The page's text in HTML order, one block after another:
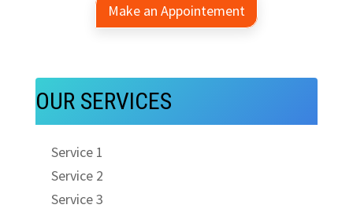
Make an Appointement
OUR SERVICES
Service 1
Service 2
Service 3